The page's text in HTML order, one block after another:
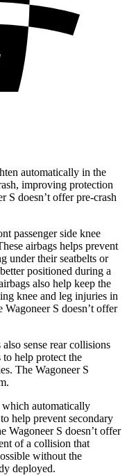
automatically in the
improving protection
S doesn’t offer pre-crash
passenger side knee
airbags helps prevent
under their seatbelts or
positioned during a
also help keep the
knee and leg injuries in
S doesn’t offer
sense rear collisions
to help protect the
The Wagoneer S
which automatically
help prevent secondary
Wagoneer S doesn’t offer
of a collision that
without the
deployed.